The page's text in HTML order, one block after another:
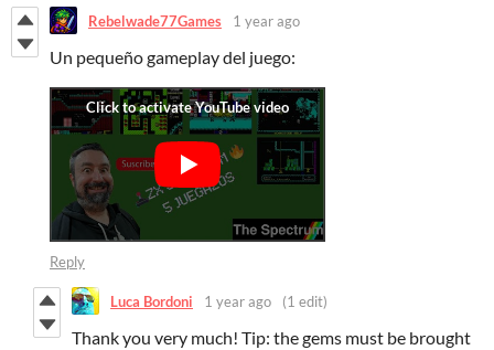
Rebelwade77Games 1 year ago
Un pequeño gameplay del juego:
Reply
Luca Bordoni 1 year ago (1 edit)
Thank you very much! Tip: the gems must be brought